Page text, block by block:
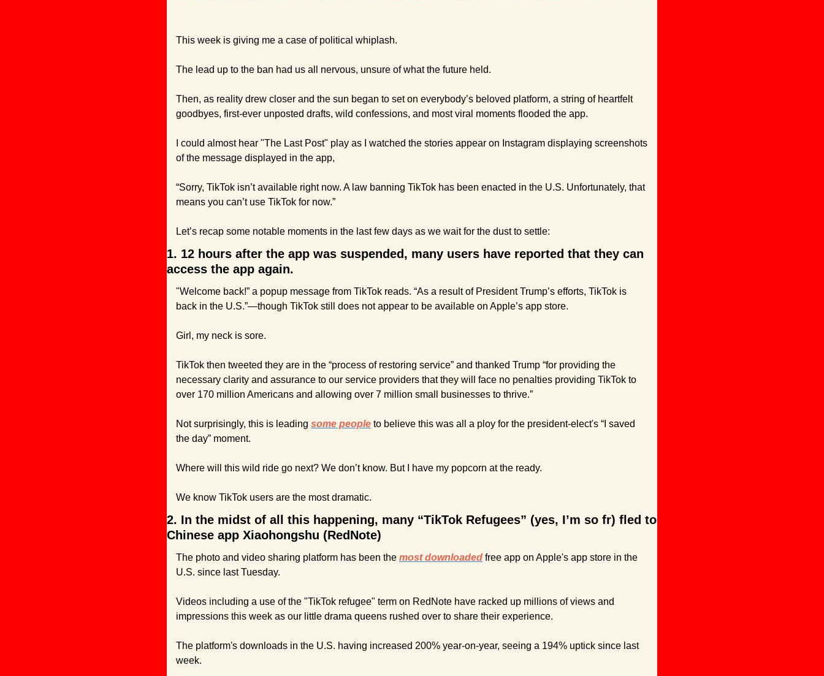
This week is giving me a case of political whiplash.
The lead up to the ban had us all nervous, unsure of what the future held.
Then, as reality drew closer and the sun began to set on everybody’s beloved platform, a string of heartfelt
goodbyes, first-ever unposted drafts, wild confessions, and most viral moments flooded the app.
I could almost hear "The Last Post" play as I watched the stories appear on Instagram displaying screenshots
of the message displayed in the app,
“Sorry, TikTok isn’t available right now. A law banning TikTok has been enacted in the U.S. Unfortunately, that
means you can’t use TikTok for now.”
Let’s recap some notable moments in the last few days as we wait for the dust to settle:
1. 12 hours after the app was suspended, many users have reported that they can
access the app again.
"Welcome back!” a popup message from TikTok reads. “As a result of President Trump’s efforts, TikTok is
back in the U.S.”—though TikTok still does not appear to be available on Apple’s app store.
Girl, my neck is sore.
TikTok then tweeted they are in the “process of restoring service” and thanked Trump “for providing the
necessary clarity and assurance to our service providers that they will face no penalties providing TikTok to
over 170 million Americans and allowing over 7 million small businesses to thrive.”
Not surprisingly, this is leading some people to believe this was all a ploy for the president-elect's “I saved
the day” moment.
Where will this wild ride go next? We don’t know. But I have my popcorn at the ready.
We know TikTok users are the most dramatic.
2. In the midst of all this happening, many “TikTok Refugees” (yes, I’m so fr) fled to
Chinese app Xiaohongshu (RedNote)
The photo and video sharing platform has been the most downloaded free app on Apple's app store in the
U.S. since last Tuesday.
Videos including a use of the "TikTok refugee" term on RedNote have racked up millions of views and
impressions this week as our little drama queens rushed over to share their experience.
The platform's downloads in the U.S. having increased 200% year-on-year, seeing a 194% uptick since last
week.